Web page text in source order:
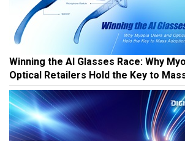
Winning the AI Glasses Race: Why
Optical Retailers Hold the Key to